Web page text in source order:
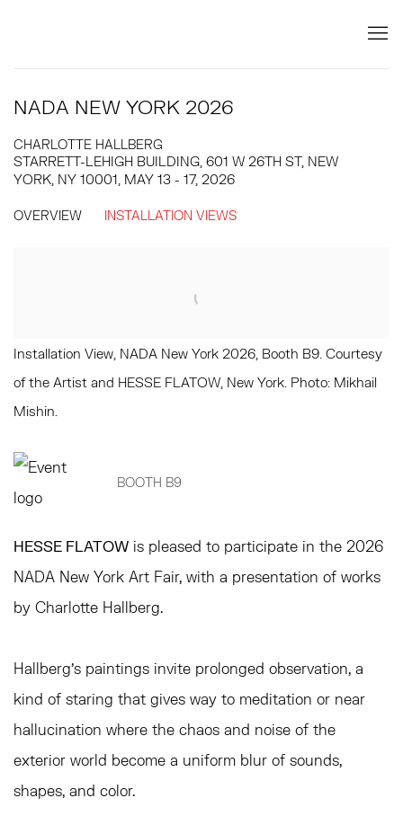
NADA NEW YORK 2026
CHARLOTTE HALLBERG
STARRETT-LEHIGH BUILDING, 601 W 26TH ST, NEW
YORK, NY 10001, MAY 13 - 17, 2026
OVERVIEW INSTALLATION VIEWS
Installation View, NADA New York 2026, Booth B9. Courtesy
of the Artist and HESSE FLATOW, New York. Photo: Mikhail
Mishin.
BOOTH B9
HESSE FLATOW is pleased to participate in the 2026
NADA New York Art Fair, with a presentation of works
by Charlotte Hallberg.
Hallberg’s paintings invite prolonged observation, a
kind of staring that gives way to meditation or near
hallucination where the chaos and noise of the
exterior world become a uniform blur of sounds,
shapes, and color.